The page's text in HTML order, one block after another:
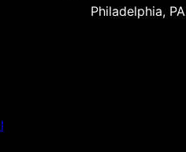
Philadelphia, PA